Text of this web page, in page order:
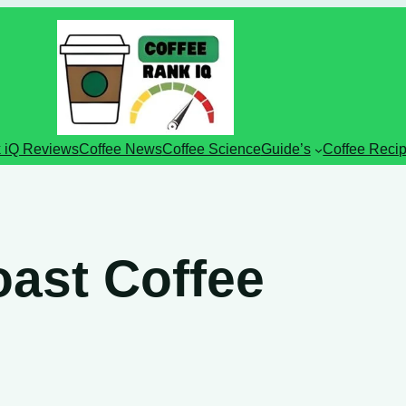
iQ ReviewsCoffee NewsCoffee ScienceGuide’s Coffee
Coffee